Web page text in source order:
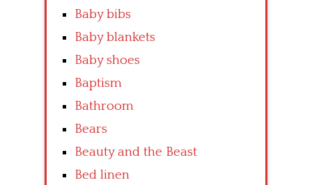
Baby bibs
Baby blankets
Baby shoes
Baptism
Bathroom
Bears
Beauty and the Beast
Bed linen